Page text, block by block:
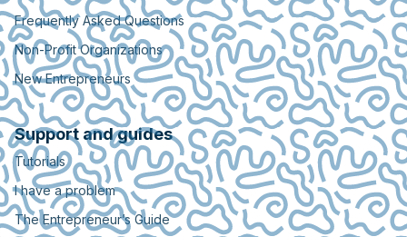
Frequently Asked Questions
Non-Profit Organizations
New Entrepreneurs
Support and guides
Tutorials
I have a problem
The Entrepreneur’s Guide